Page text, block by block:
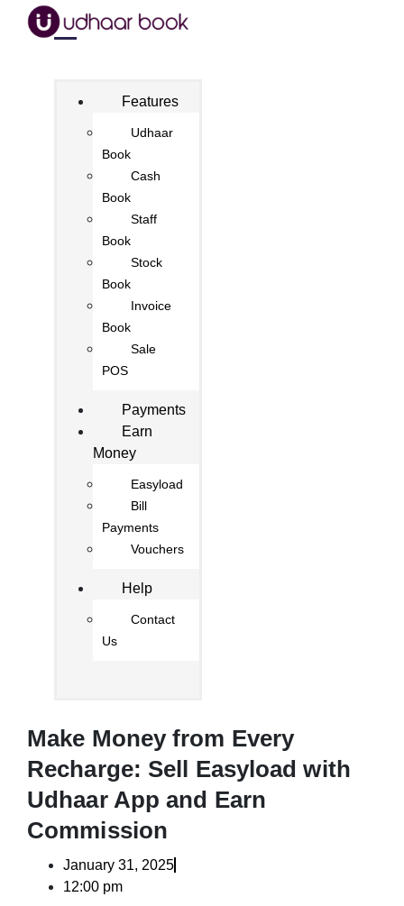
Features
Udhaar
Book
Cash
Book
Staff
Book
Stock
Book
Invoice
Book
Sale
POS
Payments
Earn
Money
Easyload
Bill
Payments
Vouchers
Help
Contact
Us
Make Money from Every
Recharge: Sell Easyload with
Udhaar App and Earn
Commission
January 31, 2025
12:00 pm